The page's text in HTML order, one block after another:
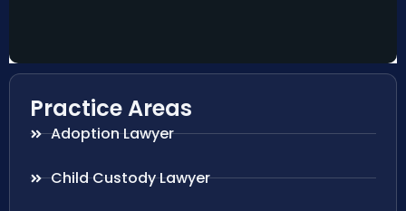
Practice Areas
Adoption Lawyer
Child Custody Lawyer